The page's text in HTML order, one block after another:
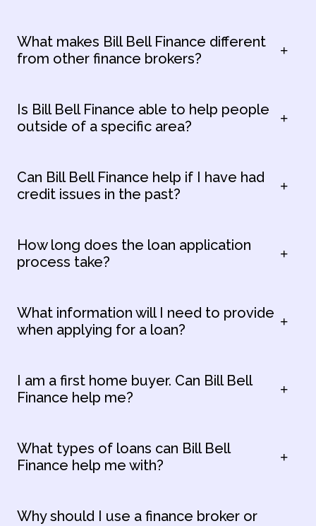
What makes Bill Bell Finance different
from other finance brokers?
Is Bill Bell Finance able to help people
outside of a specific area?
Can Bill Bell Finance help if I have had
credit issues in the past?
How long does the loan application
process take?
What information will I need to provide
when applying for a loan?
I am a first home buyer. Can Bill Bell
Finance help me?
What types of loans can Bill Bell
Finance help me with?
Why should I use a finance broker or